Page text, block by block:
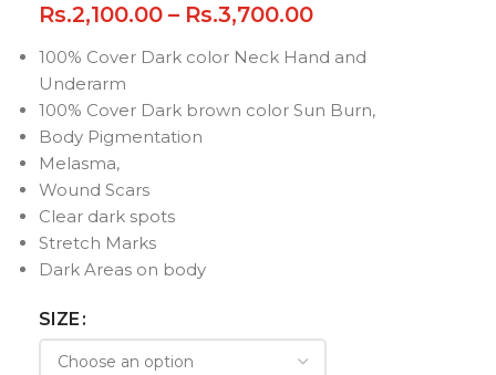
Rs.2,100.00 – Rs.3,700.00
100% Cover Dark color Neck Hand and
Underarm
100% Cover Dark brown color Sun Burn,
Body Pigmentation
Melasma,
Wound Scars
Clear dark spots
Stretch Marks
Dark Areas on body
SIZE